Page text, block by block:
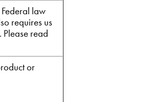
law
requires us
read
or